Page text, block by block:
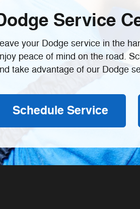
Service
your Dodge service in the
peace of mind on the road.
take advantage of our Dodge
Schedule Service